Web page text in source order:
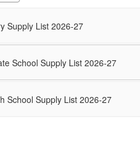
Supply List 2026-27
School Supply List 2026-27
School Supply List 2026-27